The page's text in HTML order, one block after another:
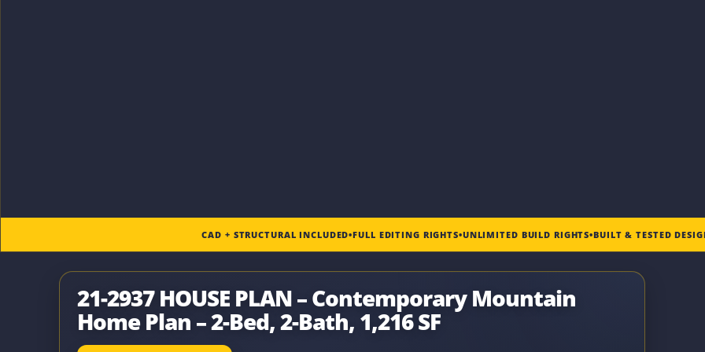
CAD + STRUCTURAL INCLUDED•FULL EDITING RIGHTS•UNLIMITED BUILD RIGHTS•BUILT & TESTED
21-2937 HOUSE PLAN – Contemporary Mountain
Home Plan – 2-Bed, 2-Bath, 1,216 SF